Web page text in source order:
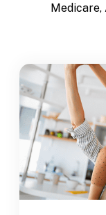
Get
Medicare,